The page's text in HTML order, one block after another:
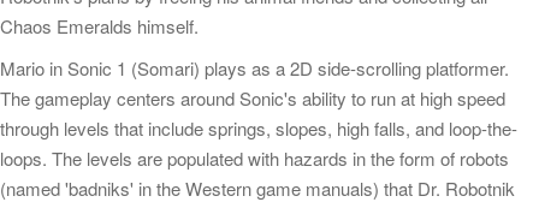
Chaos Emeralds himself.
Mario in Sonic 1 (Somari) plays as a 2D side-scrolling platformer.
The gameplay centers around Sonic's ability to run at high speed
through levels that include springs, slopes, high falls, and loop-the-
loops. The levels are populated with hazards in the form of robots
(named 'badniks' in the Western game manuals) that Dr. Robotnik